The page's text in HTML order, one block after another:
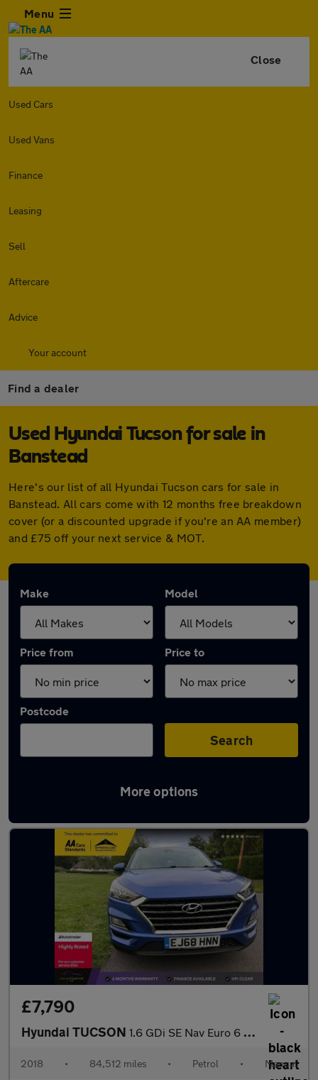
Menu
Close
Used Cars
Used Vans
Finance
Leasing
Sell
Aftercare
Advice
Your account
Find a dealer
Used Hyundai Tucson for sale in
Banstead
Here's our list of all Hyundai Tucson cars for sale in
Banstead. All cars come with 12 months free breakdown
cover (or a discounted upgrade if you're an AA member)
and £75 off your next service & MOT.
Make Model
Price from Price to
Postcode
Search
More options
Latest used Hyundai Tucson in Banstead
£7,790
Hyundai TUCSON 1.6 GDi SE Nav Euro 6 (s/s) 5dr
2018 • 84,512 miles • Petrol • Manual